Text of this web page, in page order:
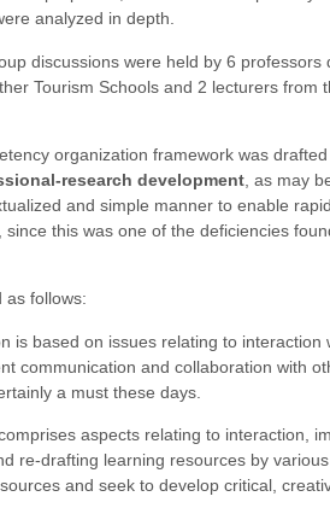
analyzed in depth.
discussions were held by 6
Tourism Schools and 2 lecturers
organization framework was
research development, as may
and simple manner to enable
this was one of the deficiencies
as follows:
is based on issues relating to interaction
communication and collaboration with
a must these days.
aspects relating to interaction,
re-drafting learning resources by
and seek to develop critical,